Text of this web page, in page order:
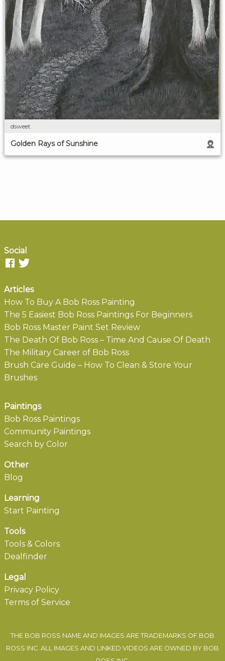
dsweet
Golden Rays of Sunshine
Social
Articles
How To Buy A Bob Ross Painting
The 5 Easiest Bob Ross Paintings For Beginners
Bob Ross Master Paint Set Review
The Death Of Bob Ross – Time And Cause Of Death
The Military Career of Bob Ross
Brush Care Guide – How To Clean & Store Your
Brushes
Paintings
Bob Ross Paintings
Community Paintings
Search by Color
Other
Blog
Learning
Start Painting
Tools
Tools & Colors
Dealfinder
Legal
Privacy Policy
Terms of Service
THE BOB ROSS NAME AND IMAGES ARE TRADEMARKS OF BOB
ROSS INC. ALL IMAGES AND LINKED VIDEOS ARE OWNED BY BOB